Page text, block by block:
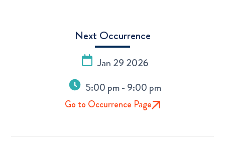
Next Occurrence
Jan 29 2026
5:00 pm - 9:00 pm
Go to Occurrence Page